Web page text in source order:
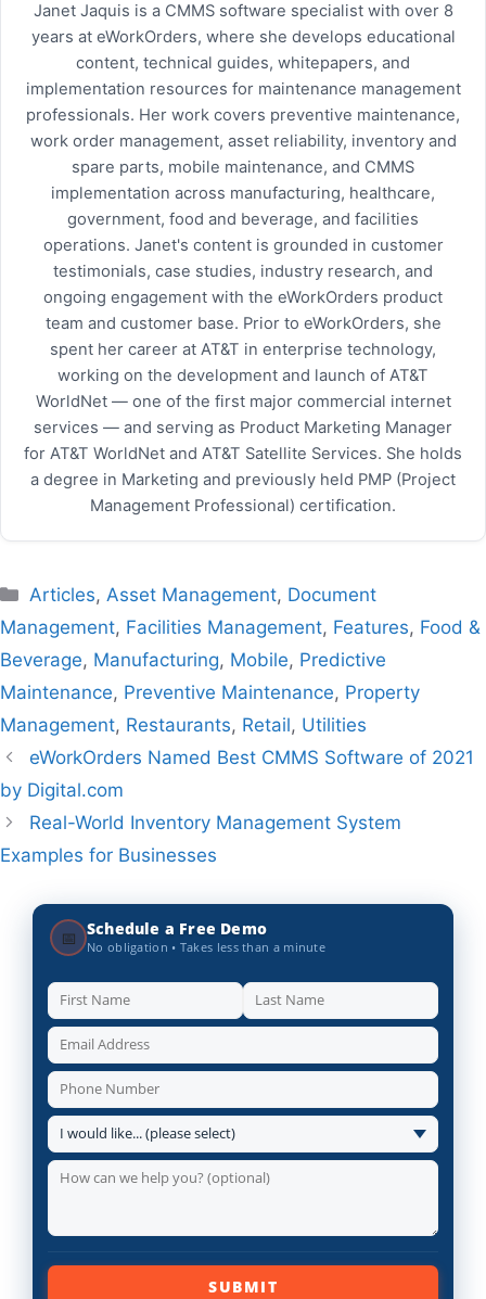
Janet Jaquis is a CMMS software specialist with over 8
years at eWorkOrders, where she develops educational
content, technical guides, whitepapers, and
implementation resources for maintenance management
professionals. Her work covers preventive maintenance,
work order management, asset reliability, inventory and
spare parts, mobile maintenance, and CMMS
implementation across manufacturing, healthcare,
government, food and beverage, and facilities
operations. Janet's content is grounded in customer
testimonials, case studies, industry research, and
ongoing engagement with the eWorkOrders product
team and customer base. Prior to eWorkOrders, she
spent her career at AT&T in enterprise technology,
working on the development and launch of AT&T
WorldNet — one of the first major commercial internet
services — and serving as Product Marketing Manager
for AT&T WorldNet and AT&T Satellite Services. She holds
a degree in Marketing and previously held PMP (Project
Management Professional) certification.
Categories
Articles,Asset Management, Document
Management, Facilities Management, Features, Food &
Beverage, Manufacturing, Mobile, Predictive
Maintenance, Preventive Maintenance, Property
Management, Restaurants, Retail, Utilities
eWorkOrders Named Best CMMS Software of 2021
by Digital.com
Real-World Inventory Management System
Examples for Businesses
📅 Schedule a Free Demo
No obligation • Takes less than a minute
SUBMIT